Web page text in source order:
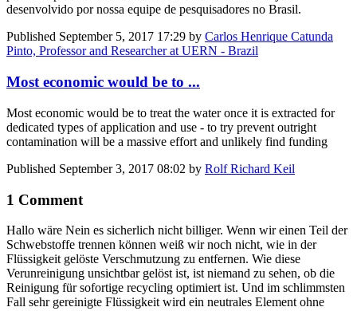
desenvolvido por nossa equipe de pesquisadores no Brasil.
Published September 5, 2017 17:29 by Carlos Henrique Catunda
Pinto, Professor and Researcher at UERN - Brazil
Most economic would be to ...
Most economic would be to treat the water once it is extracted for
dedicated types of application and use - to try prevent outright
contamination will be a massive effort and unlikely find funding
Published September 3, 2017 08:02 by Rolf Richard Keil
1 Comment
Hallo wäre Nein es sicherlich nicht billiger. Wenn wir einen Teil der
Schwebstoffe trennen können weiß wir noch nicht, wie in der
Flüssigkeit gelöste Verschmutzung zu entfernen. Wie diese
Verunreinigung unsichtbar gelöst ist, ist niemand zu sehen, ob die
Reinigung für sofortige recycling optimiert ist. Und im schlimmsten
Fall sehr gereinigte Flüssigkeit wird ein neutrales Element ohne